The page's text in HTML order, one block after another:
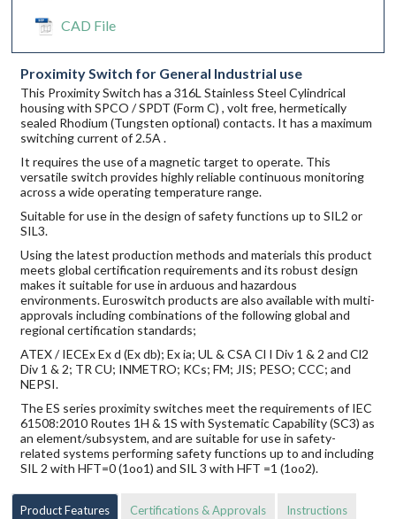
CAD File
Proximity Switch for General Industrial use
This Proximity Switch has a 316L Stainless Steel Cylindrical
housing with SPCO / SPDT (Form C) , volt free, hermetically
sealed Rhodium (Tungsten optional) contacts. It has a maximum
switching current of 2.5A .
It requires the use of a magnetic target to operate. This
versatile switch provides highly reliable continuous monitoring
across a wide operating temperature range.
Suitable for use in the design of safety functions up to SIL2 or
SIL3.
Using the latest production methods and materials this product
meets global certification requirements and its robust design
makes it suitable for use in arduous and hazardous
environments. Euroswitch products are also available with multi-
approvals including combinations of the following global and
regional certification standards;
ATEX / IECEx Ex d (Ex db); Ex ia; UL & CSA Cl I Div 1 & 2 and Cl2
Div 1 & 2; TR CU; INMETRO; KCs; FM; JIS; PESO; CCC; and
NEPSI.
The ES series proximity switches meet the requirements of IEC
61508:2010 Routes 1H & 1S with Systematic Capability (SC3) as
an element/subsystem, and are suitable for use in safety-
related systems performing safety functions up to and including
SIL 2 with HFT=0 (1oo1) and SIL 3 with HFT =1 (1oo2).
Product Features Certifications & Approvals Instructions